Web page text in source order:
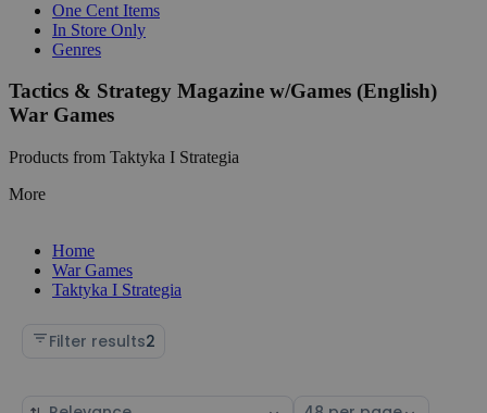
One Cent Items
In Store Only
Genres
Tactics & Strategy Magazine w/Games (English)
War Games
Products from Taktyka I Strategia
More
Home
War Games
Taktyka I Strategia
Filter results2
Sort Select